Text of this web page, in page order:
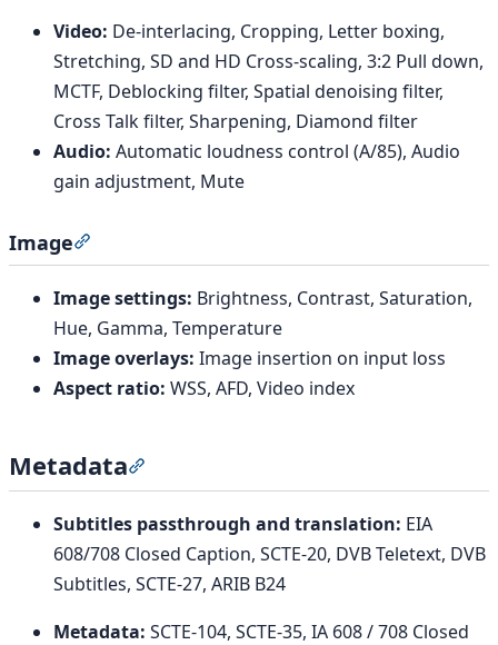
Video: De-interlacing, Cropping, Letter boxing,
Stretching, SD and HD Cross-scaling, 3:2 Pull down,
MCTF, Deblocking filter, Spatial denoising filter,
Cross Talk filter, Sharpening, Diamond filter
Audio: Automatic loudness control (A/85), Audio
gain adjustment, Mute
Image
Image settings: Brightness, Contrast, Saturation,
Hue, Gamma, Temperature
Image overlays: Image insertion on input loss
Aspect ratio: WSS, AFD, Video index
Metadata
Subtitles passthrough and translation: EIA
608/708 Closed Caption, SCTE-20, DVB Teletext, DVB
Subtitles, SCTE-27, ARIB B24
Metadata: SCTE-104, SCTE-35, IA 608 / 708 Closed